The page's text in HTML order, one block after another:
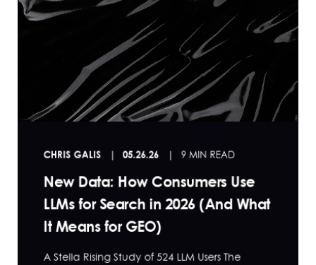
CHRIS GALIS 05.26.26 9 MIN READ
New Data: How Consumers Use
LLMs for Search in 2026 (And What
It Means for GEO)
A Stella Rising Study of 524 LLM Users The